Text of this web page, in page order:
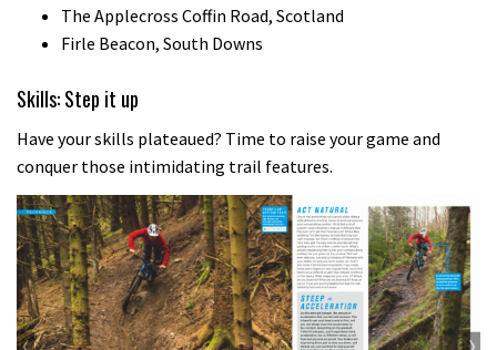
The Applecross Coffin Road, Scotland
Firle Beacon, South Downs
Skills: Step it up
Have your skills plateaued? Time to raise your game and
conquer those intimidating trail features.